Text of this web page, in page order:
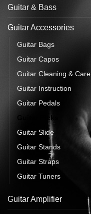
Guitar & Bass
Guitar Accessories
Guitar Bags
Guitar Capos
Guitar Cleaning & Care
Guitar Instruction
Guitar Pedals
Guitar Picks
Guitar Slide
Guitar Stands
Guitar Straps
Guitar Tuners
Guitar Amplifier